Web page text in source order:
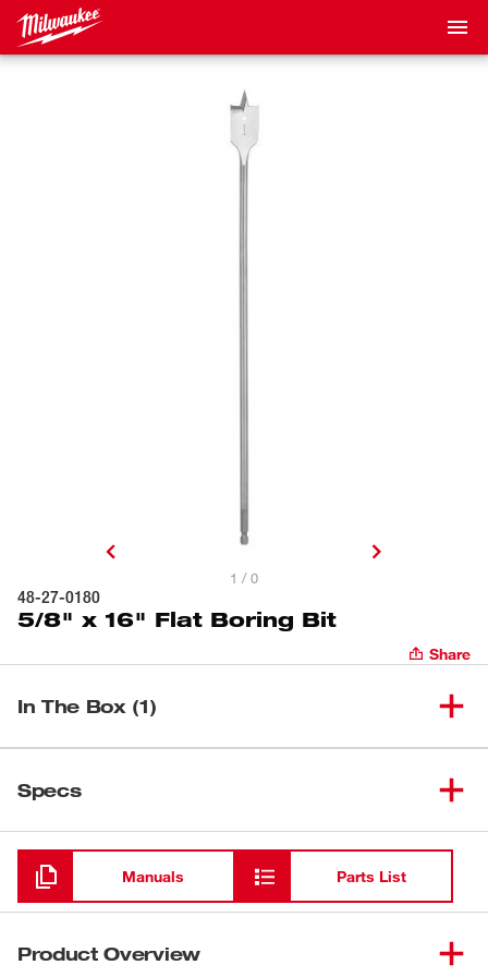
1 / 0
48-27-0180
5/8" x 16" Flat Boring Bit
Share
In The Box (1)
Specs
Loading
Manuals Parts List
Product Overview